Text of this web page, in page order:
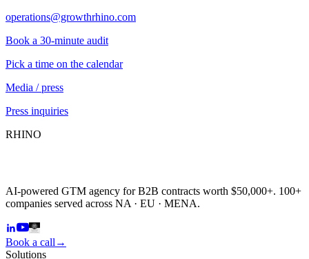
operations@growthrhino.com
Book a 30-minute audit
Pick a time on the calendar
Media / press
Press inquiries
RHINO
AI-powered GTM agency for B2B contracts worth $50,000+. 100+
companies served across NA · EU · MENA.
Book a call →
Solutions